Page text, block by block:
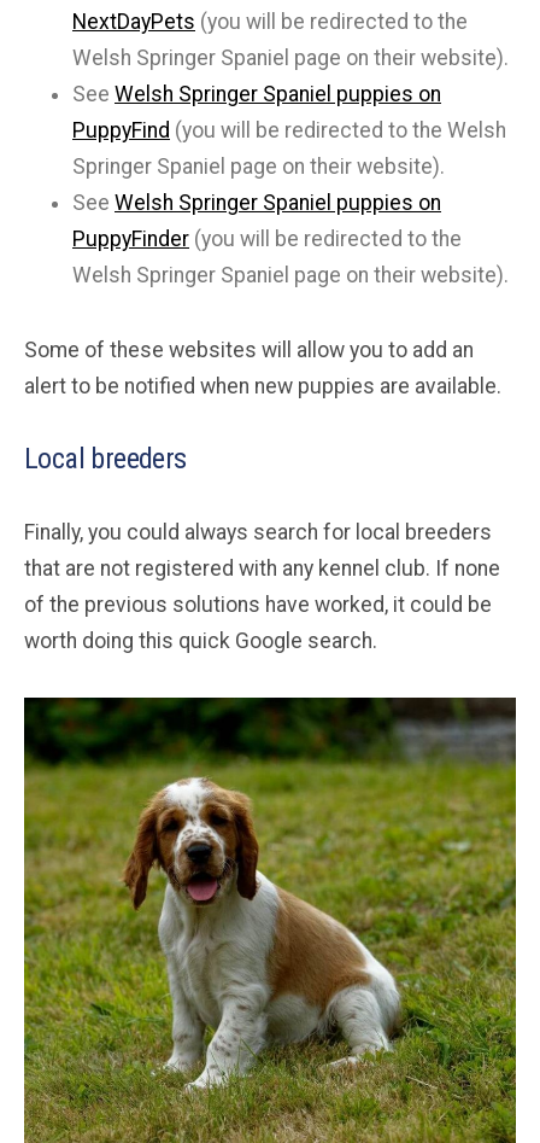
NextDayPets (you will be redirected to the
Welsh Springer Spaniel page on their website).
See Welsh Springer Spaniel puppies on
PuppyFind (you will be redirected to the Welsh
Springer Spaniel page on their website).
See Welsh Springer Spaniel puppies on
PuppyFinder (you will be redirected to the
Welsh Springer Spaniel page on their website).
Some of these websites will allow you to add an
alert to be notified when new puppies are available.
Local breeders
Finally, you could always search for local breeders
that are not registered with any kennel club. If none
of the previous solutions have worked, it could be
worth doing this quick Google search.